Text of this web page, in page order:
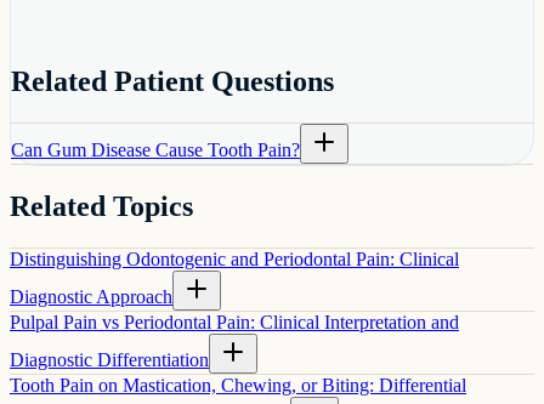
Related Patient Questions
Can Gum Disease Cause Tooth Pain?
Related Topics
Distinguishing Odontogenic and Periodontal Pain: Clinical
Diagnostic Approach
Pulpal Pain vs Periodontal Pain: Clinical Interpretation and
Diagnostic Differentiation
Tooth Pain on Mastication, Chewing, or Biting: Differential